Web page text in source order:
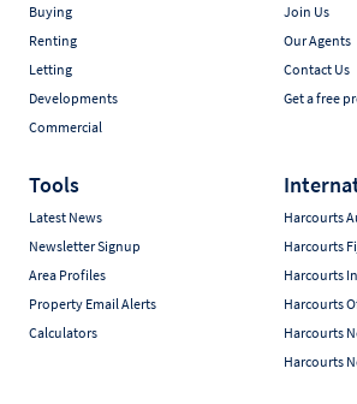
Buying
Renting
Letting
Developments
Commercial
Join Us
Our Agents
Contact Us
Get a free
Tools
Latest News
Newsletter Signup
Area Profiles
Property Email Alerts
Calculators
Harcourts
Harcourts
Harcourts
Harcourts
Harcourts
Harcourts